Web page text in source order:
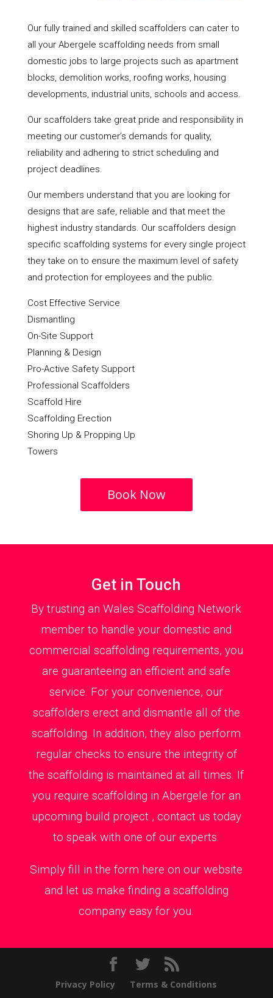
Our fully trained and skilled scaffolders can cater to
all your Abergele scaffolding needs from small
domestic jobs to large projects such as apartment
blocks, demolition works, roofing works, housing
developments, industrial units, schools and access.
Our scaffolders take great pride and responsibility in
meeting our customer’s demands for quality,
reliability and adhering to strict scheduling and
project deadlines.
Our members understand that you are looking for
designs that are safe, reliable and that meet the
highest industry standards. Our scaffolders design
specific scaffolding systems for every single project
they take on to ensure the maximum level of safety
and protection for employees and the public.
Cost Effective Service
Dismantling
On-Site Support
Planning & Design
Pro-Active Safety Support
Professional Scaffolders
Scaffold Hire
Scaffolding Erection
Shoring Up & Propping Up
Towers
Book Now
Get in Touch
By trusting an Wales Scaffolding Network
member to handle your domestic and
commercial scaffolding requirements, you
are guaranteeing an efficient and safe
service. For your convenience, our
scaffolders erect and dismantle all of the
scaffolding. In addition, they also perform
regular checks to ensure the integrity of
the scaffolding is maintained at all times. If
you require scaffolding in Abergele for an
upcoming build project , contact us today
to speak with one of our experts.
Simply fill in the form here on our website
and let us make finding a scaffolding
company easy for you.
Privacy Policy Terms & Conditions